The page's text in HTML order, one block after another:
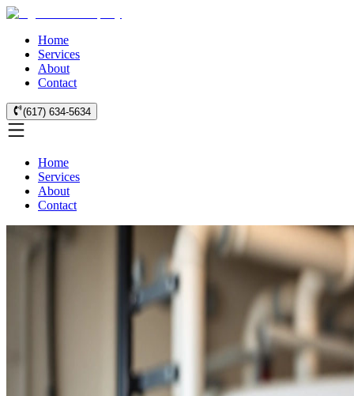
Home
Services
About
Contact
(617) 634-5634
Home
Services
About
Contact